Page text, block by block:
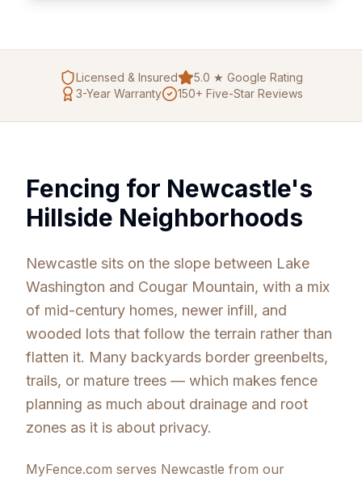
Licensed & Insured
5.0 ★ Google Rating
3-Year Warranty 150+ Five-Star Reviews
Fencing for Newcastle's
Hillside Neighborhoods
Newcastle sits on the slope between Lake
Washington and Cougar Mountain, with a mix
of mid-century homes, newer infill, and
wooded lots that follow the terrain rather than
flatten it. Many backyards border greenbelts,
trails, or mature trees — which makes fence
planning as much about drainage and root
zones as it is about privacy.
MyFence.com serves Newcastle from our